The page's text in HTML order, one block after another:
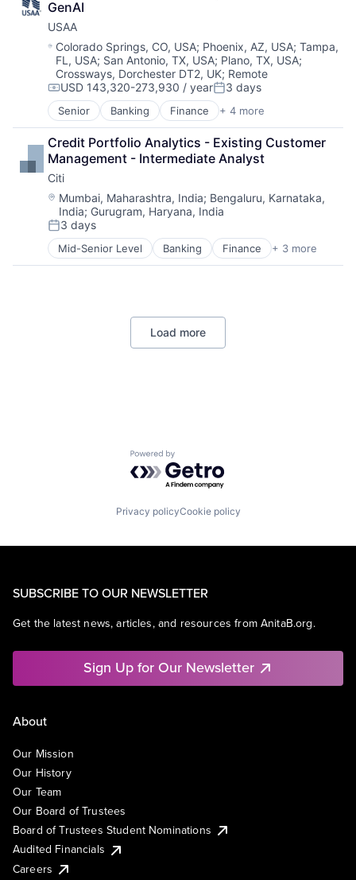
Venture Capital
GenAI
USAA
Location:
Colorado Springs, CO, USA; Phoenix, AZ, USA;Tampa,
FL, USA; San Antonio, TX, USA; Plano, TX, USA;
Crossways, Dorchester DT2, UK; Remote
Compensation:
USD 143,320-273,930 / yearPosted:
3 days
Senior Banking Finance + 4 more
Financial Services
Insurance
Lending
Venture Capital
Credit Portfolio Analytics - Existing Customer
Management - Intermediate Analyst
Citi
Location:
Mumbai, Maharashtra, India; Bengaluru, Karnataka,
India; Gurugram, Haryana, India
Posted:
3 days
Mid-Senior Level Banking Finance + 3 more
Financial Services
Lending
Load more
Powered by Getro.com
Privacy policyCookie policy
SUBSCRIBE TO OUR NEWSLETTER
Get the latest news, articles, and resources from AnitaB.org.
Sign Up for Our Newsletter
About
Our Mission
Our History
Our Team
Our Board of Trustees
Board of Trustees Student Nominations
Audited Financials
Careers